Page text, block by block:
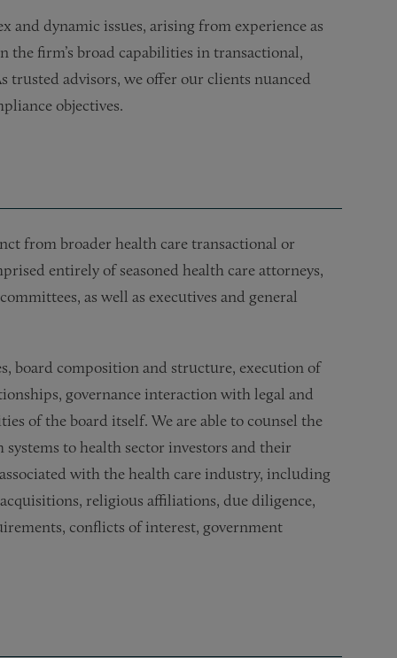
and dynamic issues, arising from experience as
the firm’s broad capabilities in transactional,
trusted advisors, we offer our clients nuanced
objectives.
from broader health care transactional or
entirely of seasoned health care attorneys,
as well as executives and general
board composition and structure, execution of
governance interaction with legal and
of the board itself. We are able to counsel the
to health sector investors and their
with the health care industry, including
religious affiliations, due diligence,
conflicts of interest, government